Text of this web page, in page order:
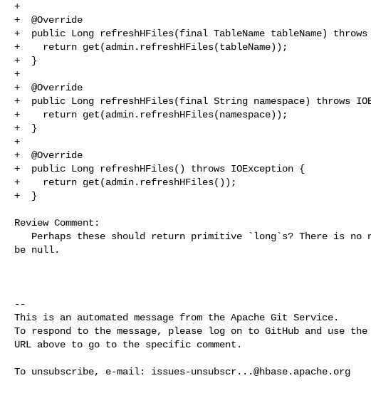
+
+  @Override
+  public Long refreshHFiles(final TableName tableName)
+    return get(admin.refreshHFiles(tableName));
+  }
+
+  @Override
+  public Long refreshHFiles(final String namespace) throws
+    return get(admin.refreshHFiles(namespace));
+  }
+
+  @Override
+  public Long refreshHFiles() throws IOException {
+    return get(admin.refreshHFiles());
+  }
Review Comment:
be null.
--
This is an automated message from the Apache Git Service.
To respond to the message, please log on to GitHub and use the
URL above to go to the specific comment.
To unsubscribe, e-mail: issues-unsubscr...@hbase.apache.org